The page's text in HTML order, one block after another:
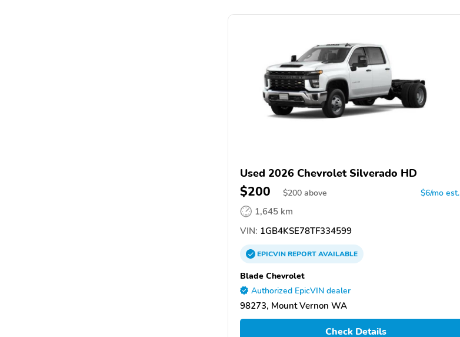
Used 2026 Chevrolet Silverado HD
$200 $200 above $6/mo est.
1,645 km
VIN: 1GB4KSE78TF334599
EPICVINREPORTAVAILABLE
Blade Chevrolet
Authorized EpicVIN dealer
98273, Mount Vernon WA
Check Details